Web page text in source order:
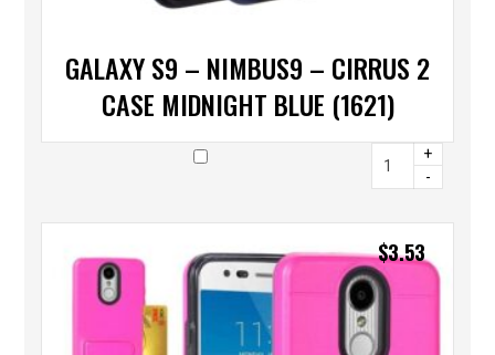
GALAXY S9 – NIMBUS9 – CIRRUS 2
CASE MIDNIGHT BLUE (1621)
+
-
$3.53